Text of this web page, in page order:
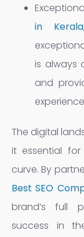
in Kerala
is always
and
The digital
it essential
curve. By
Best SEO
brand’s full
success in